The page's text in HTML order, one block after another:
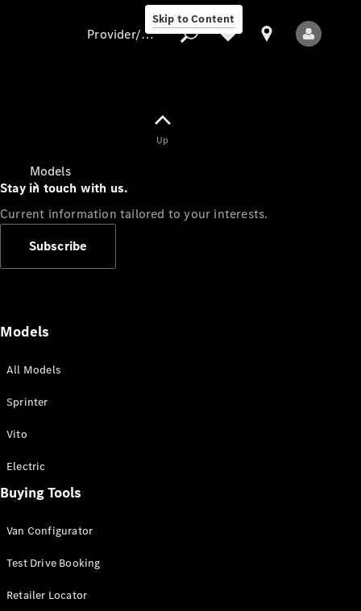
Skip to Content
Models
All Sprinter
Panel Van
Sprinter
Cab Chassis
Sprinter
Provider/data protection
Up
Stay in touch with us.
Current information tailored to your interests.
Subscribe
Models
All Models
Sprinter
Vito
Electric
Buying Tools
Van Configurator
Test Drive Booking
Retailer Locator